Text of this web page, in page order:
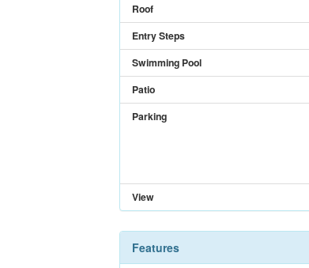
Roof
Entry Steps
Swimming Pool
Patio
Parking
View
Features